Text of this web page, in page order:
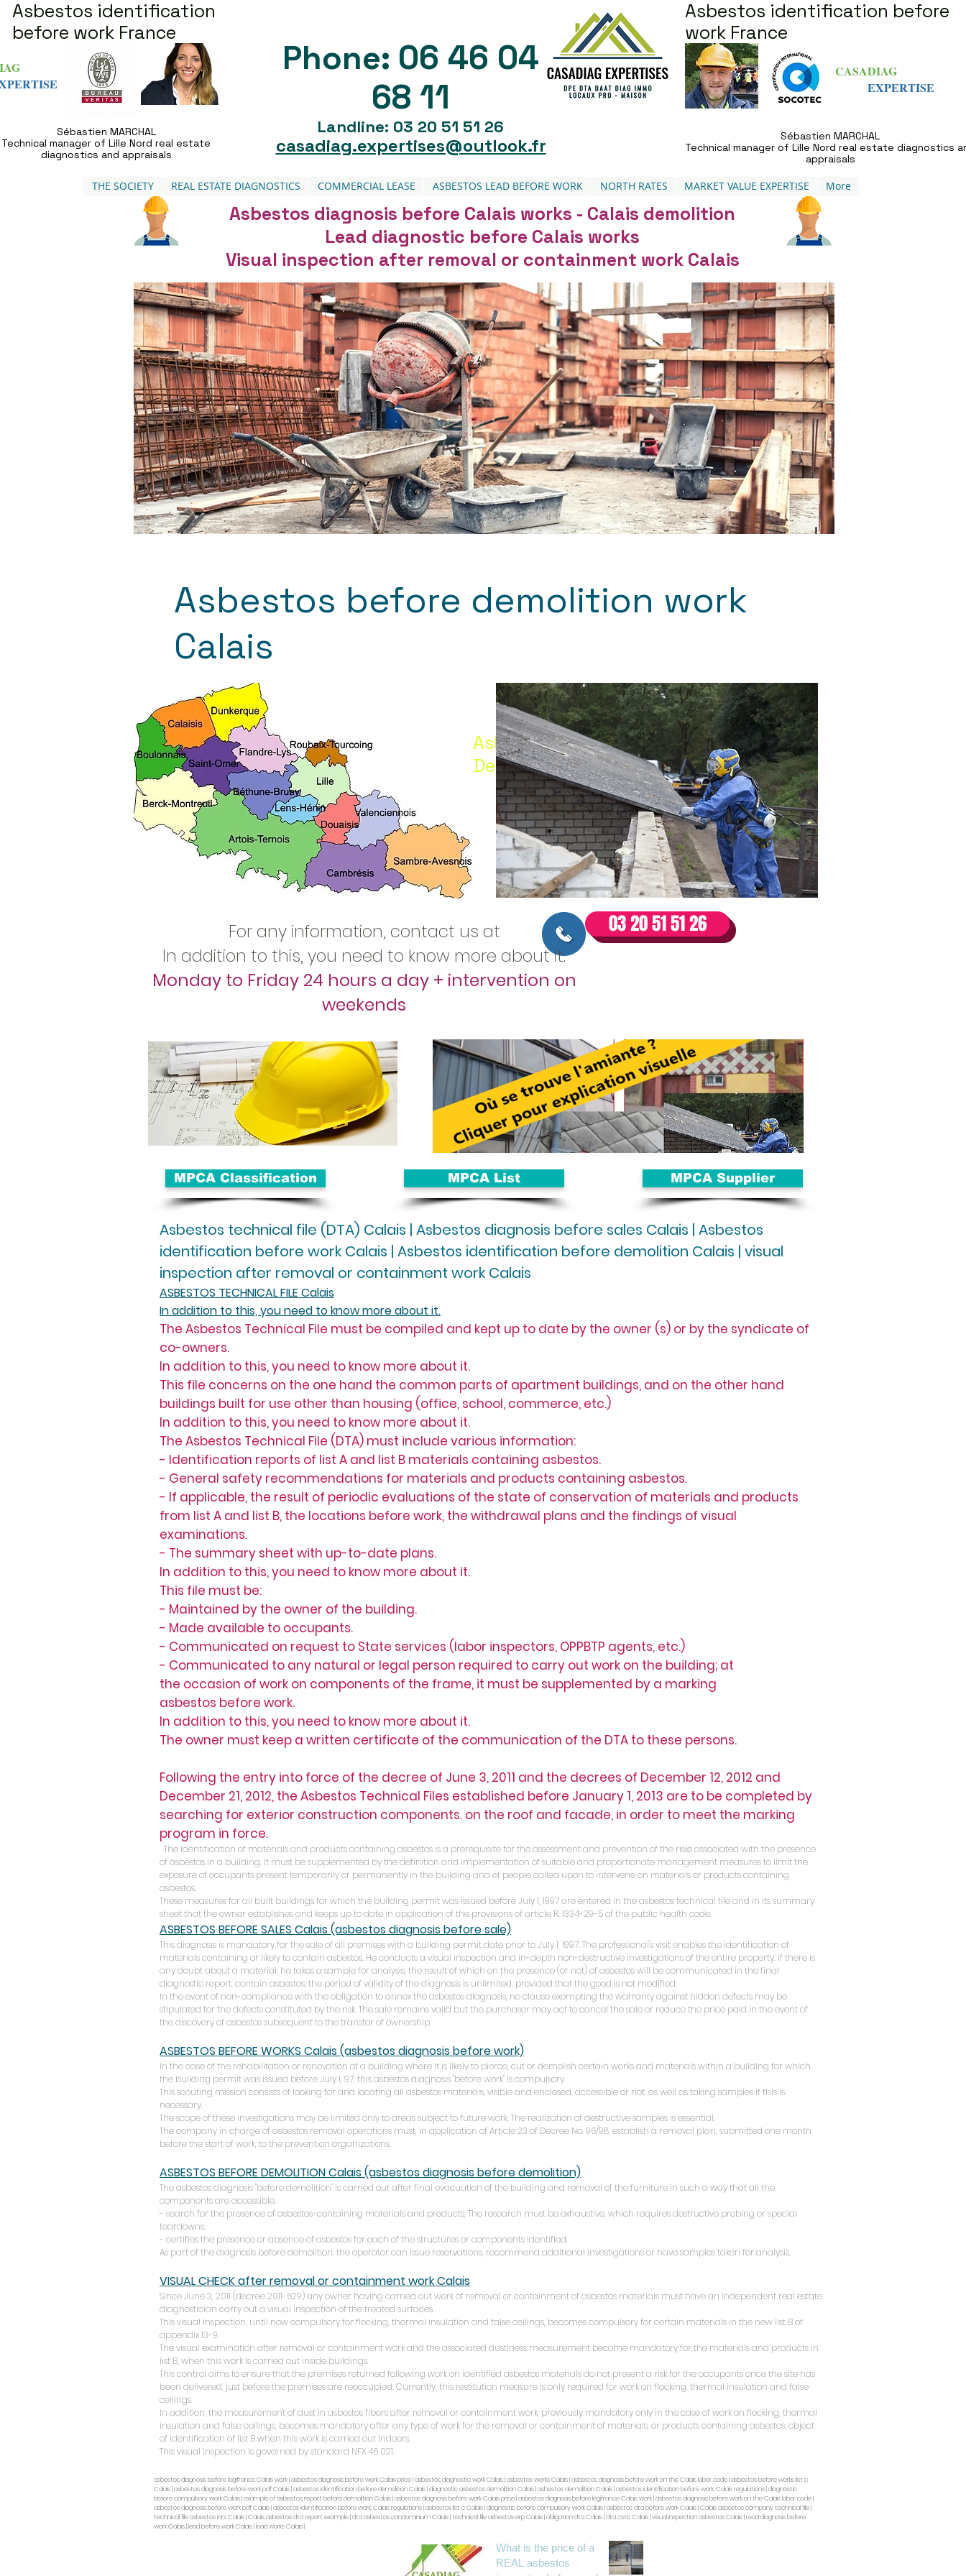
Asbestos identification
before work France
Sébastien MARCHAL
Technical manager of Lille Nord real estate
diagnostics and appraisals
Phone: 06 46 04
68 11
Landline: 03 20 51 51 26
casadiag.expertises@outlook.fr
Asbestos identification before
work France
CASADIAG
EXPERTISE
Sébastien MARCHAL
Technical manager of Lille Nord real estate diagnostics
appraisals
THE SOCIETY REAL ESTATE DIAGNOSTICS COMMERCIAL LEASE ASBESTOS LEAD BEFORE WORK NORTH RATES MARKET VALUE EXPERTISE More
Asbestos diagnosis before Calais works - Calais demolition
Lead diagnostic before Calais works
Visual inspection after removal or containment work Calais
Asbestos before demolition work
Calais
Asbestos before works /
Demol
03 20 51 51 26
For any information, contact us at
In addition to this, you need to know more about it.
Monday to Friday 24 hours a day + intervention on
weekends
MPCA Classification MPCA List MPCA Supplier
Asbestos technical file (DTA) Calais | Asbestos diagnosis before sales Calais | Asbestos
identification before work Calais | Asbestos identification before demolition Calais | visual
inspection after removal or containment work Calais
ASBESTOS TECHNICAL FILE Calais
In addition to this, you need to know more about it.
The Asbestos Technical File must be compiled and kept up to date by the owner (s) or by the syndicate of
co-owners.
In addition to this, you need to know more about it.
This file concerns on the one hand the common parts of apartment buildings, and on the other hand
buildings built for use other than housing (office, school, commerce, etc.)
In addition to this, you need to know more about it.
The Asbestos Technical File (DTA) must include various information:
- Identification reports of list A and list B materials containing asbestos.
- General safety recommendations for materials and products containing asbestos.
- If applicable, the result of periodic evaluations of the state of conservation of materials and products
from list A and list B, the locations before work, the withdrawal plans and the findings of visual
examinations.
- The summary sheet with up-to-date plans.
In addition to this, you need to know more about it.
This file must be:
- Maintained by the owner of the building.
- Made available to occupants.
- Communicated on request to State services (labor inspectors, OPPBTP agents, etc.)
- Communicated to any natural or legal person required to carry out work on the building; at
the occasion of work on components of the frame, it must be supplemented by a marking
asbestos before work.
In addition to this, you need to know more about it.
The owner must keep a written certificate of the communication of the DTA to these persons.
Following the entry into force of the decree of June 3, 2011 and the decrees of December 12, 2012 and
December 21, 2012, the Asbestos Technical Files established before January 1, 2013 are to be completed by
searching for exterior construction components. on the roof and facade, in order to meet the marking
program in force.
The identification of materials and products containing asbestos is a prerequisite for the assessment and prevention of the risks associated with the presence
of asbestos in a building. It must be supplemented by the definition and implementation of suitable and proportionate management measures to limit the
exposure of occupants present temporarily or permanently in the building and of people called upon to intervene on materials or products containing
asbestos.
These measures for all built buildings for which the building permit was issued before July 1, 1997 are entered in the asbestos technical file and in its summary
sheet that the owner establishes and keeps up to date in application of the provisions of article R. 1334-29-5 of the public health code.
ASBESTOS BEFORE SALES Calais(asbestos diagnosis before sale)
This diagnosis is mandatory for the sale of all premises with a building permit date prior to July 1, 1997. The professional's visit enables the identification of
materials containing or likely to contain asbestos. He conducts a visual inspection and in-depth non-destructive investigations of the entire property. If there is
any doubt about a material, he takes a sample for analysis, the result of which on the presence (or not) of asbestos will be communicated in the final
diagnostic report. contain asbestos, the period of validity of the diagnosis is unlimited, provided that the good is not modified.
In the event of non-compliance with the obligation to annex the asbestos diagnosis, no clause exempting the warranty against hidden defects may be
stipulated for the defects constituted by the risk. The sale remains valid but the purchaser may act to cancel the sale or reduce the price paid in the event of
the discovery of asbestos subsequent to the transfer of ownership.
ASBESTOS BEFORE WORKS Calais(asbestos diagnosis before work)
In the case of the rehabilitation or renovation of a building where it is likely to pierce, cut or demolish certain works and materials within a building for which
the building permit was issued before July 1, 97, this asbestos diagnosis "before work" is compulsory.
This scouting mission consists of looking for and locating all asbestos materials, visible and enclosed, accessible or not, as well as taking samples if this is
necessary.
The scope of these investigations may be limited only to areas subject to future work. The realization of destructive samples is essential.
The company in charge of asbestos removal operations must, in application of Article 23 of Decree No. 96/98, establish a removal plan, submitted one month
before the start of work, to the prevention organizations.
ASBESTOS BEFORE DEMOLITIONCalais(asbestos diagnosis before demolition)
The asbestos diagnosis "before demolition" is carried out after final evacuation of the building and removal of the furniture in such a way that all the
components are accessible.
- search for the presence of asbestos-containing materials and products. The research must be exhaustive, which requires destructive probing or special
teardowns.
- certifies the presence or absence of asbestos for each of the structures or components identified.
As part of the diagnosis before demolition, the operator can issue reservations, recommend additional investigations or have samples taken for analysis.
VISUAL CHECK after removal or containment workCalais
Since June 3, 2011 (decree 2011-629) any owner having carried out work of removal or containment of asbestos materials must have an independent real estate
diagnostician carry out a visual inspection of the treated surfaces.
This visual inspection, until now compulsory for flocking, thermal insulation and false ceilings, becomes compulsory for certain materials in the new list B of
appendix 13-9.
The visual examination after removal or containment work and the associated dustiness measurement become mandatory for the materials and products in
list B, when this work is carried out inside buildings.
This control aims to ensure that the premises returned following work on identified asbestos materials do not present a risk for the occupants once the site has
been delivered, just before the premises are reoccupied. Currently, this restitution measure is only required for work on flocking, thermal insulation and false
ceilings.
In addition, the measurement of dust in asbestos fibers after removal or containment work, previously mandatory only in the case of work on flocking, thermal
insulation and false ceilings, becomes mandatory after any type of work for the removal or containment of materials. or products containing asbestos, object
of identification of list B when this work is carried out indoors.
This visual inspection is governed by standard NFX 46 021.
asbestos diagnosis before legifrance Calais work | asbestos diagnosis before work Calais price | asbestos diagnostic work Calais | asbestos works Calais | asbestos diagnosis before work on the Calais labor code | asbestos before works list c
Calais | asbestos diagnosis before work pdf Calais | asbestos identification before demolition Calais | diagnostic asbestos demolition Calais | asbestos demolition Calais | asbestos identification before work, Calais regulations | diagnostic
before compulsory work Calais | example of asbestos report before demolition Calais | asbestos diagnosis before work Calais price | asbestos diagnosis before legifrance Calais work | asbestos diagnosis before work on the Calais labor code |
asbestos diagnosis before work pdf Calais | asbestos identification before work, Calais regulations | asbestos list c Calais | diagnostic before compulsory work Calais | asbestos dta before work Calais | Calais asbestos company technical file |
technical file asbestos inrs Calais | Calais asbestos dta report example | dta asbestos condominium Calais | technical file asbestos erp Calais | obligation dta Calais | dta cstb Calais | visual inspection asbestos Calais | Lead diagnosis before
work Calais | lead before work Calais | lead works Calais |
What is the price of a
REAL asbestos